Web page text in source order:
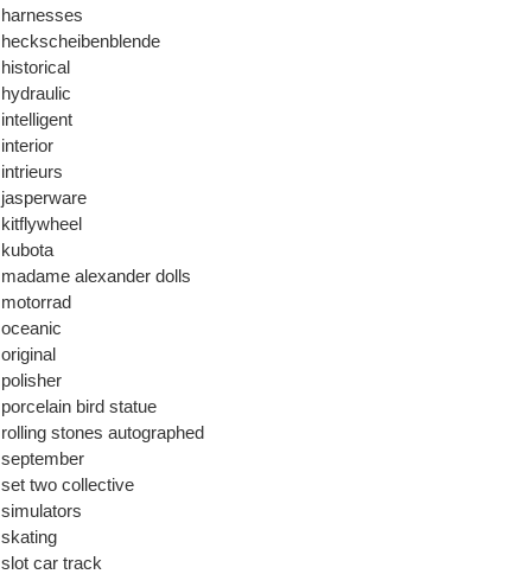
harnesses
heckscheibenblende
historical
hydraulic
intelligent
interior
intrieurs
jasperware
kitflywheel
kubota
madame alexander dolls
motorrad
oceanic
original
polisher
porcelain bird statue
rolling stones autographed
september
set two collective
simulators
skating
slot car track